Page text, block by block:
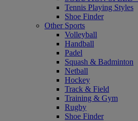
Tennis Playing Styles
Shoe Finder
Other Sports
Volleyball
Handball
Padel
Squash & Badminton
Netball
Hockey
Track & Field
Training & Gym
Rugby
Shoe Finder